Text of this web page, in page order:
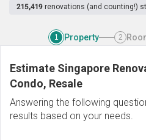
215,419 renovations (and counting!)
1 Property 2
Estimate Singapore
Condo, Resale
Answering the following
results based on your needs.